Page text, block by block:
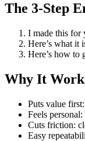
The 3-Step
I made this for
Here’s what it
Here’s how to
Why It
Puts value
Feels
Cuts friction:
Easy